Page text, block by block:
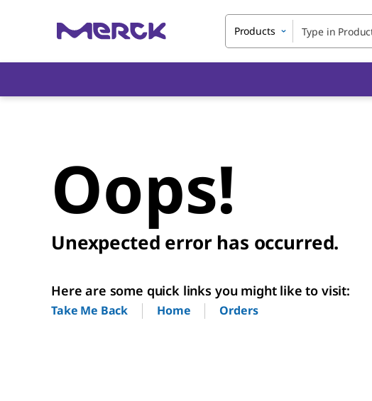
Products
Oops!
Unexpected error has occurred.
Here are some quick links you might like to visit:
Take Me Back Home Orders